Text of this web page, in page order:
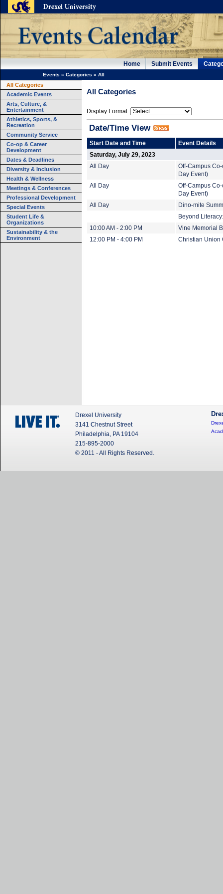
Home Submit Events
Events » Categories » All
All Categories
Academic Events
Arts, Culture, &
Entertainment
Athletics, Sports, &
Recreation
Community Service
Co-op & Career
Development
Dates & Deadlines
Diversity & Inclusion
Health & Wellness
Meetings & Conferences
Professional Development
Special Events
Student Life &
Organizations
Sustainability & the
Environment
All Categories
Display Format:
Date/Time View
Start Date and Time
Event Details
Saturday, July 29, 2023
All Day
Off-Campus
Day Event)
All Day
Off-Campus
Day Event)
All Day
Dino-mite
Beyond
10:00 AM - 2:00 PM
Vine Memorial
12:00 PM - 4:00 PM
Christian Union
Drexel University
3141 Chestnut Street
Philadelphia, PA 19104
215-895-2000
© 2011 - All Rights Reserved.